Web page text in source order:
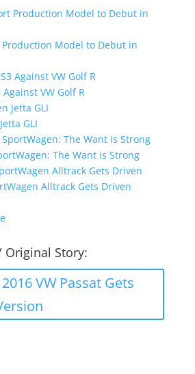
Production Model to Debut in
Against VW Golf R
GLI
The Want is Strong
Alltrack Gets Driven
Original Story:
VW Passat Gets